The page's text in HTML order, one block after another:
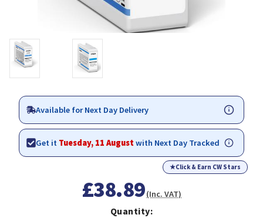
Available for Next Day Delivery
Get it Tuesday, 11 August with Next Day Tracked
★Click & Earn CW Stars
£38.89(Inc. VAT)
Quantity: